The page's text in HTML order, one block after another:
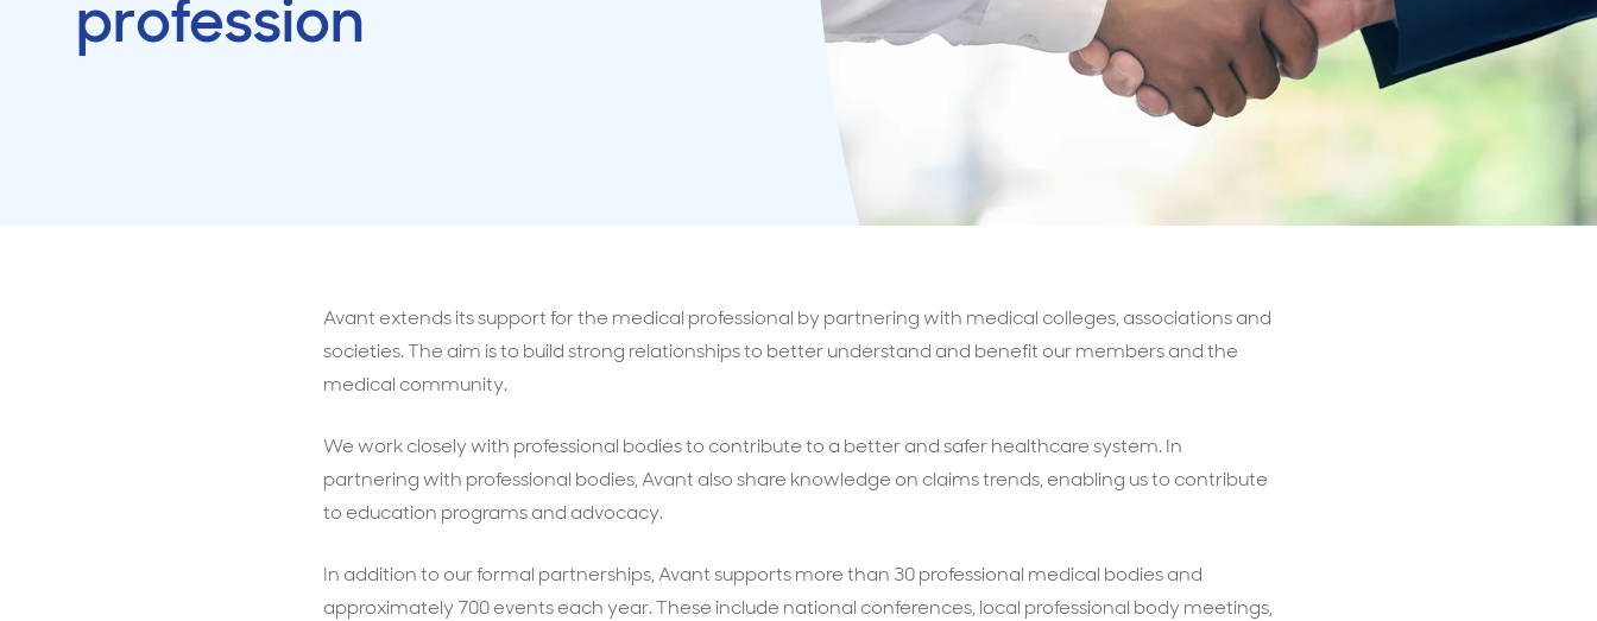
Travel cover Billings & Revenue Recovery
Bookkeeping
profession
Avant extends its support for the medical professional by partnering with medical colleges, associations and
societies. The aim is to build strong relationships to better understand and benefit our members and the
medical community.
We work closely with professional bodies to contribute to a better and safer healthcare system. In
partnering with professional bodies, Avant also share knowledge on claims trends, enabling us to contribute
to education programs and advocacy.
In addition to our formal partnerships, Avant supports more than 30 professional medical bodies and
approximately 700 events each year. These include national conferences, local professional body meetings,